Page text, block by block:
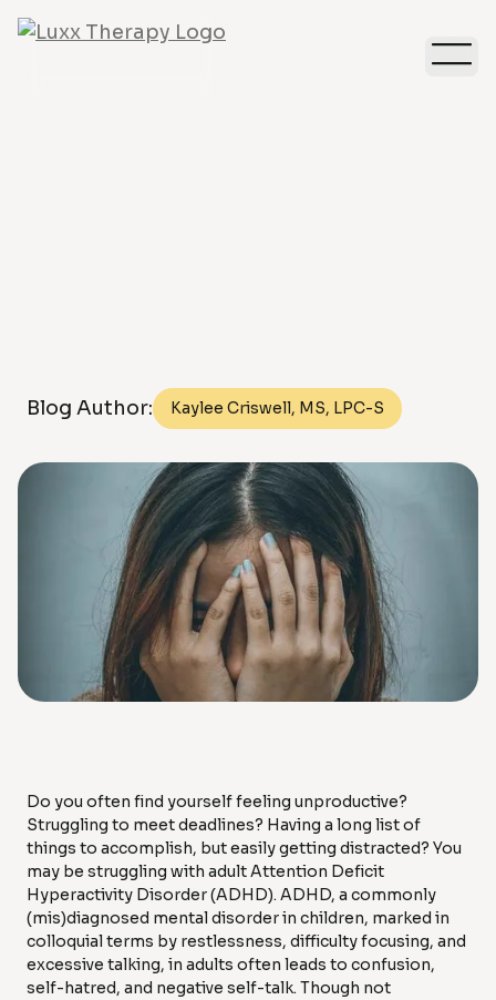
Blog Author: Kaylee Criswell, MS, LPC-S
Do you often find yourself feeling unproductive?
Struggling to meet deadlines? Having a long list of
things to accomplish, but easily getting distracted? You
may be struggling with adult Attention Deficit
Hyperactivity Disorder (ADHD). ADHD, a commonly
(mis)diagnosed mental disorder in children, marked in
colloquial terms by restlessness, difficulty focusing, and
excessive talking, in adults often leads to confusion,
self-hatred, and negative self-talk. Though not